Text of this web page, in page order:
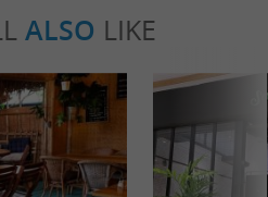
ALSO LIKE